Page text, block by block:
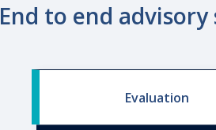
End to end
Evaluation